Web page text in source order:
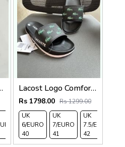
Slide
UK 9/
EURO
43
UK 10
/EURO
44
UK
11/EURO
Lacost Logo Comfort Slides Black
Rs 1798.00 Rs 1299.00
UK
6/EURO
40
UK
7/EURO
41
UK
7.5/EURO
42